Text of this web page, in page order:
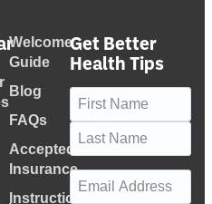
Welcome
Guide
Blog
FAQs
Accepted
Insurance
Instructional
Get Better
Health Tips
Name (Required)
Email